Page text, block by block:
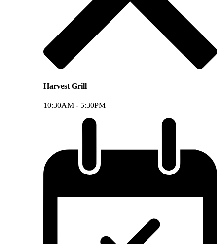
Harvest Grill
10:30AM - 5:30PM